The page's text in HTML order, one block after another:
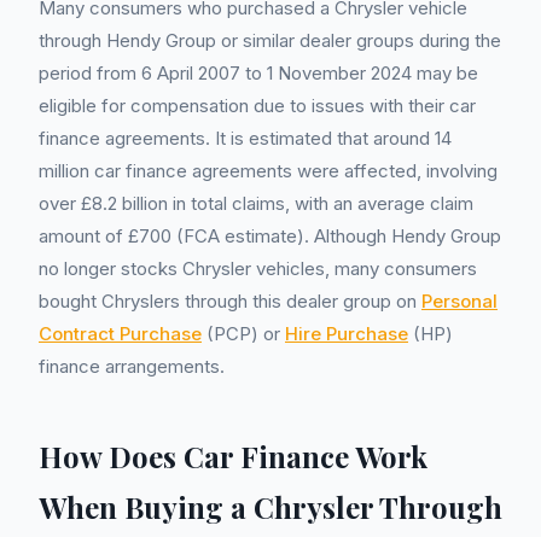
Many consumers who purchased a Chrysler vehicle
through Hendy Group or similar dealer groups during the
period from 6 April 2007 to 1 November 2024 may be
eligible for compensation due to issues with their car
finance agreements. It is estimated that around 14
million car finance agreements were affected, involving
over £8.2 billion in total claims, with an average claim
amount of £700 (FCA estimate). Although Hendy Group
no longer stocks Chrysler vehicles, many consumers
bought Chryslers through this dealer group on Personal
Contract Purchase (PCP) or Hire Purchase (HP)
finance arrangements.
How Does Car Finance Work
When Buying a Chrysler Through